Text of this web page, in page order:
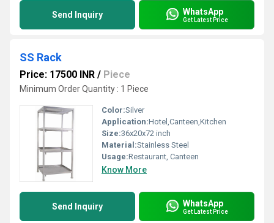
Send Inquiry WhatsApp
Get Latest Price
SS Rack
Price: 17500 INR / Piece
Minimum Order Quantity : 1 Piece
Color:Silver
Application:Hotel,Canteen,Kitchen
Size:36x20x72 inch
Material:Stainless Steel
Usage:Restaurant, Canteen
Know More
Send Inquiry WhatsApp
Get Latest Price